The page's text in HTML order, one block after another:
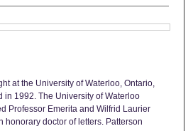
at the University of Waterloo, Ontario,
in 1992. The University of Waterloo
Professor Emerita and Wilfrid Laurier
honorary doctor of letters. Patterson